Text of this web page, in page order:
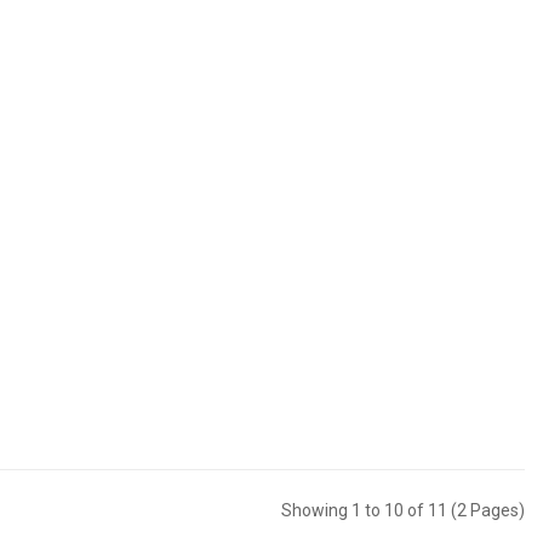
Showing 1 to 10 of 11 (2 Pages)